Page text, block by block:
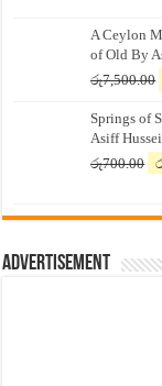
A Ceylon
of Old By
රු7,500.00
Springs of
Asiff
රු700.00
Advertisement